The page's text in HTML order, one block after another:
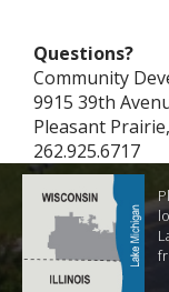
Questions?
Community
9915 39th
Pleasant
262.925.6717